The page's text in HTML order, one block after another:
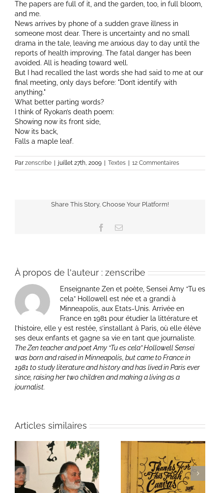
The papers are full of it, and the garden, too, in full bloom,
and me.
News arrives by phone of a sudden grave illness in
someone most dear. There is uncertainty and no small
drama in the tale, leaving me anxious day to day until the
reports of health improving. The fatal danger has been
avoided. All is heading toward well.
But I had recalled the last words she had said to me at our
final meeting, only days before:
Don’t identify with
anything.
What better parting words?
I think of Ryokan’s death poem:
Showing now its front side,
Now its back,
Falls a maple leaf.
Par zenscribe juillet 27th, 2009 Textes 12 Commentaires
Share This Story, Choose Your Platform!
Facebook
Email
À propos de l'auteur : zenscribe
Enseignante Zen et poète, Sensei Amy “Tu es
cela” Hollowell est née et a grandi à
Minneapolis, aux Etats-Unis. Arrivée en
France en 1981 pour étudier la littérature et
l’histoire, elle y est restée, s’installant à Paris, où elle élève
ses deux enfants et gagne sa vie en tant que journaliste.
The Zen teacher and poet Amy “Tu es cela” Hollowell Sensei
was born and raised in Minneapolis, but came to France in
1981 to study literature and history and has lived in Paris ever
since, raising her two children and making a living as a
journalist.
Articles similaires
Une toile fraîche
Un bouquet d’écriture
et méditation